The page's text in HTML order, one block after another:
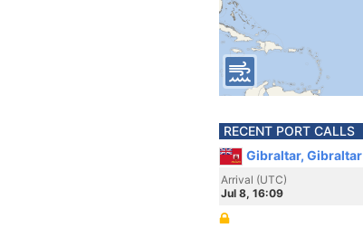
RECENT PORT CALLS
Gibraltar, Gibraltar
Arrival (UTC)
Jul 8, 16:09